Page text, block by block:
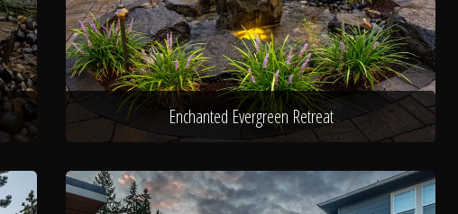
Enchanted Evergreen Retreat